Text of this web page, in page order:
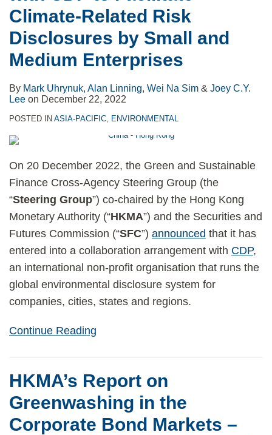
Climate-Related Risk
Disclosures by Small and
Medium Enterprises
By Mark Uhrynuk, Alan Linning, Wei Na Sim & Joey C.Y.
Lee on December 22, 2022
POSTED IN ASIA-PACIFIC ENVIRONMENTAL
On 20 December 2022, the Green and Sustainable
Finance Cross-Agency Steering Group (the
“Steering Group”) co-chaired by the Hong Kong
Monetary Authority (“HKMA”) and the Securities and
Futures Commission (“SFC”) announced that it has
entered into a collaboration arrangement with CDP,
an international non-profit organisation that runs the
global environmental disclosure system for
companies, cities, states and regions.
Continue Reading
HKMA’s Report on
Greenwashing in the
Corporate Bond Markets –